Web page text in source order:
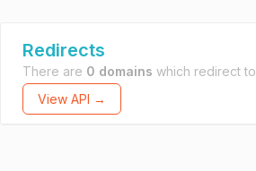
Redirects
There are 0 domains which redirect to
View API →